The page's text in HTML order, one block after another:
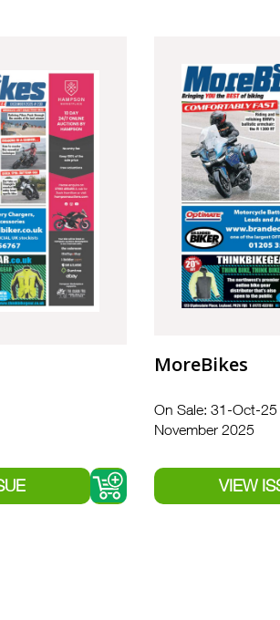
MoreBikes
On Sale: 31-Oct-25
November 2025